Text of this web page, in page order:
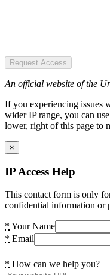
Request Access
An official website of the
If you experiencing issues
wider IP range, you can
lower, right of this page to
×
IP Access Help
This contact form is only
confidential information or
* Your Name
* Email
* How can we help you?